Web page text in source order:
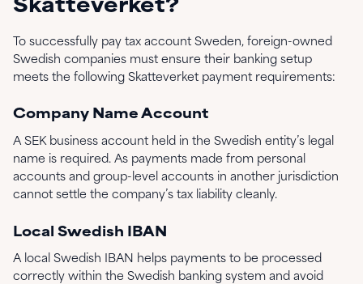
To successfully pay tax account Sweden, foreign-owned
Swedish companies must ensure their banking setup
meets the following Skatteverket payment requirements:
Company Name Account
A SEK business account held in the Swedish entity’s legal
name is required. As payments made from personal
accounts and group-level accounts in another jurisdiction
cannot settle the company’s tax liability cleanly.
Local Swedish IBAN
A local Swedish IBAN helps payments to be processed
correctly within the Swedish banking system and avoid